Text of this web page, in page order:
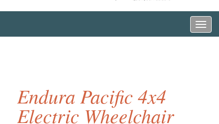
Endura Pacific 4x4
Electric Wheelchair